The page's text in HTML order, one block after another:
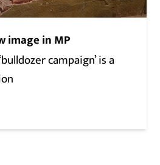
image in MP
campaign’ is a